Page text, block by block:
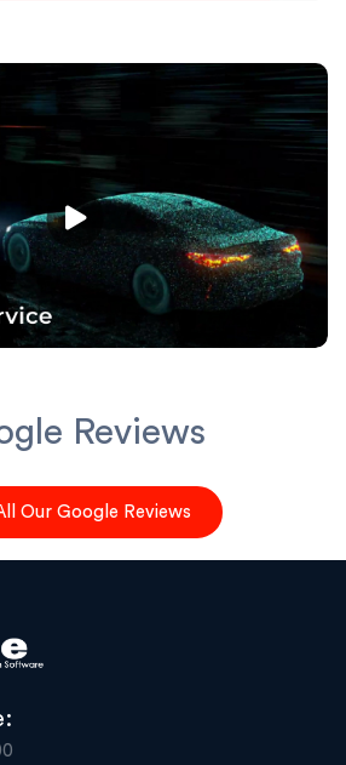
Reviews
Our Google Reviews